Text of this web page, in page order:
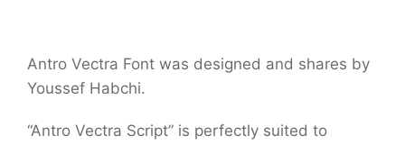
Antro Vectra Font was designed and shares by
Youssef Habchi.
“Antro Vectra Script” is perfectly suited to